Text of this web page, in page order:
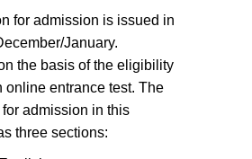
for admission is issued in
January.
the basis of the eligibility
online entrance test. The
for admission in this
three sections: